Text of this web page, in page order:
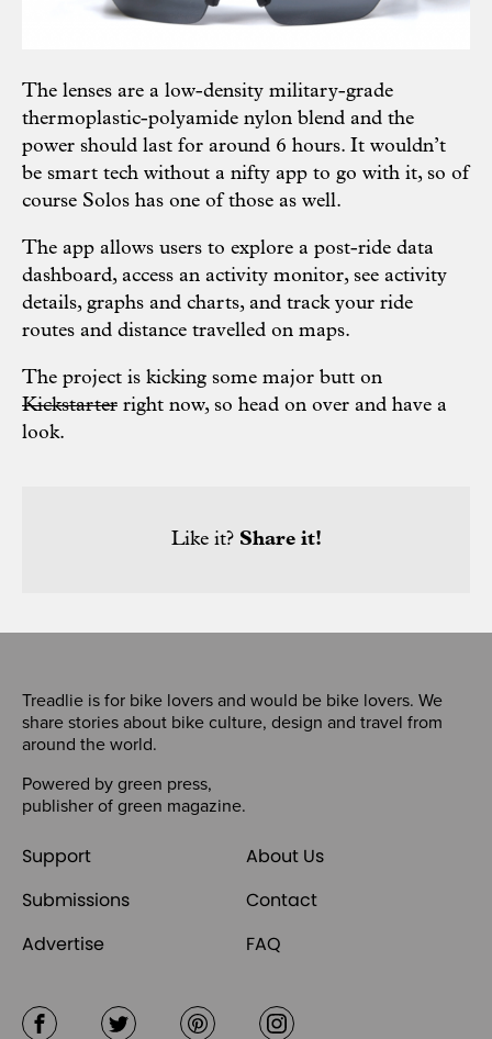
The lenses are a low-density military-grade
thermoplastic-polyamide nylon blend and the
power should last for around 6 hours. It wouldn’t
be smart tech without a nifty app to go with it, so of
course Solos has one of those as well.
The app allows users to explore a post-ride data
dashboard, access an activity monitor, see activity
details, graphs and charts, and track your ride
routes and distance travelled on maps.
The project is kicking some major butt on
Kickstarter right now, so head on over and have a
look.
Like it? Share it!
Treadlie is for bike lovers and would be bike lovers. We
share stories about bike culture, design and travel from
around the world.
Powered by green press,
publisher of green magazine.
Support
About Us
Submissions
Contact
Advertise
FAQ
FacebookTwitter Pinterest Instagram